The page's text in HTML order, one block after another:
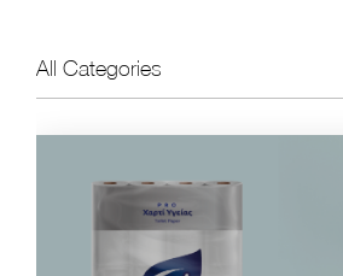
All Categories